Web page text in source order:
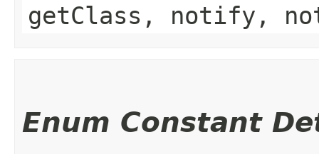
getClass, notify,
Enum Constant